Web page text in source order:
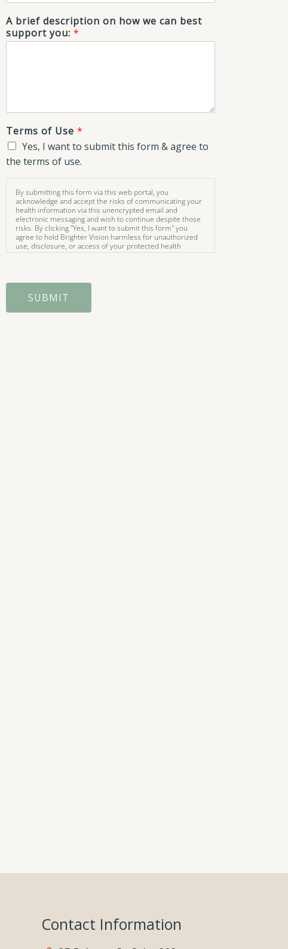
A brief description on how we can best
support you: *
Terms of Use *
Yes, I want to submit this form & agree to
the terms of use.
By submitting this form via this web portal, you
acknowledge and accept the risks of communicating your
health information via this unencrypted email and
electronic messaging and wish to continue despite those
risks. By clicking "Yes, I want to submit this form" you
agree to hold Brighter Vision harmless for unauthorized
use, disclosure, or access of your protected health
information sent via this electronic means.
SUBMIT
Contact Information